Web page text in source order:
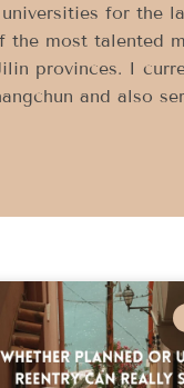
for the
the most talented
provinces. I
and also